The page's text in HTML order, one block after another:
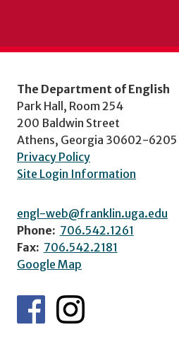
The Department of English
Park Hall, Room 254
200 Baldwin Street
Athens, Georgia 30602-6205
Privacy Policy
Site Login Information
engl-web@franklin.uga.edu
Phone: 706.542.1261
Fax: 706.542.2181
Google Map